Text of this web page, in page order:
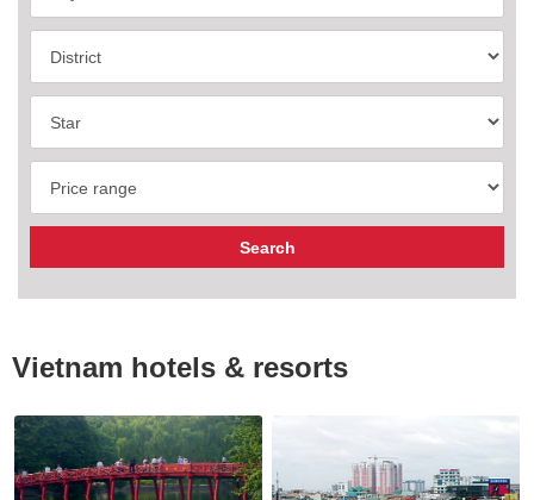
Vietnam hotels & resorts